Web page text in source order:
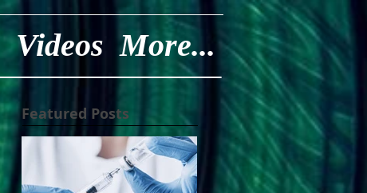
Videos More...
Featured Posts